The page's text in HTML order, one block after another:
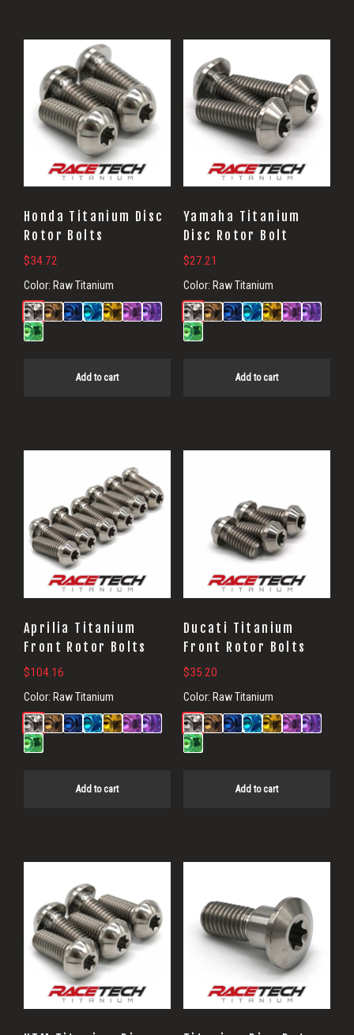
Honda Titanium Disc
Rotor Bolts
$34.72
Color: Raw Titanium
Add to cart
Yamaha Titanium
Disc Rotor Bolt
$27.21
Color: Raw Titanium
Add to cart
Aprilia Titanium
Front Rotor Bolts
$104.16
Color: Raw Titanium
Add to cart
Ducati Titanium
Front Rotor Bolts
$35.20
Color: Raw Titanium
Add to cart